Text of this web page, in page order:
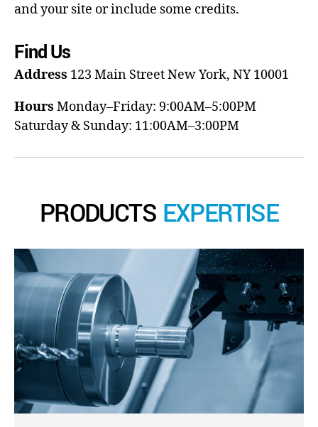
and your site or include some credits.
Find Us
Address 123 Main StreetNew York, NY 10001
Hours Monday–Friday: 9:00AM–5:00PM
Saturday & Sunday: 11:00AM–3:00PM
PRODUCTS EXPERTISE